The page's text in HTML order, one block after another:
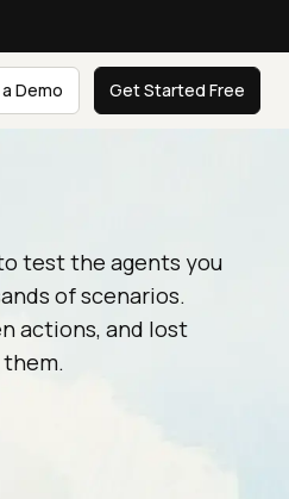
Demo Get Started Free
test the agents you
of scenarios.
actions, and lost